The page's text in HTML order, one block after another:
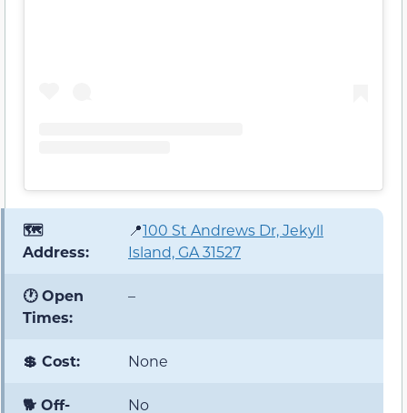
🗺️
Address:
📍100 St Andrews Dr, Jekyll
Island, GA 31527
🕐 Open
Times:
–
💲 Cost: None
🐕 Off-
No